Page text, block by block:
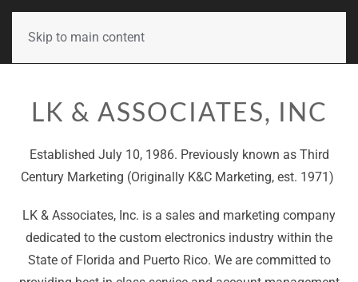
Skip to main content
LK & ASSOCIATES, INC
Established July 10, 1986. Previously known as Third
Century Marketing (Originally K&C Marketing, est. 1971)
LK & Associates, Inc. is a sales and marketing company
dedicated to the custom electronics industry within the
State of Florida and Puerto Rico. We are committed to